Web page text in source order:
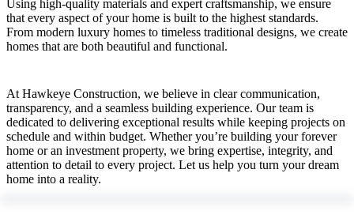
Using high-quality materials and expert craftsmanship, we ensure
that every aspect of your home is built to the highest standards.
From modern luxury homes to timeless traditional designs, we create
homes that are both beautiful and functional.
At Hawkeye Construction, we believe in clear communication,
transparency, and a seamless building experience. Our team is
dedicated to delivering exceptional results while keeping projects on
schedule and within budget. Whether you’re building your forever
home or an investment property, we bring expertise, integrity, and
attention to detail to every project. Let us help you turn your dream
home into a reality.